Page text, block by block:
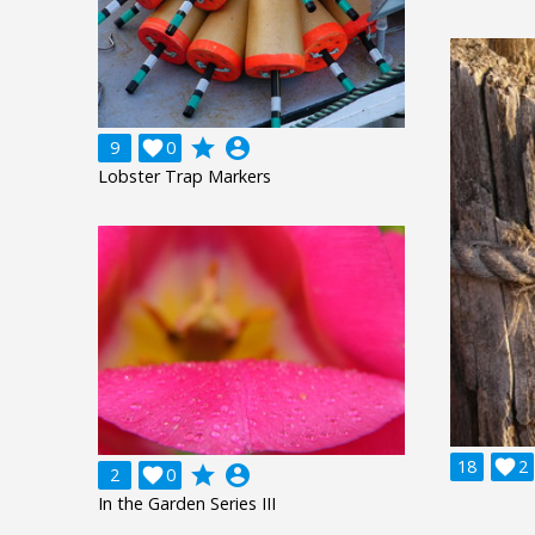
9 0
 grade account_circle
Lobster Trap Markers
18 2

2 0
 grade account_circle
In the Garden Series III